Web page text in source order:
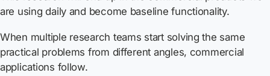
are using daily and become baseline functionality.
When multiple research teams start solving the same
practical problems from different angles, commercial
applications follow.